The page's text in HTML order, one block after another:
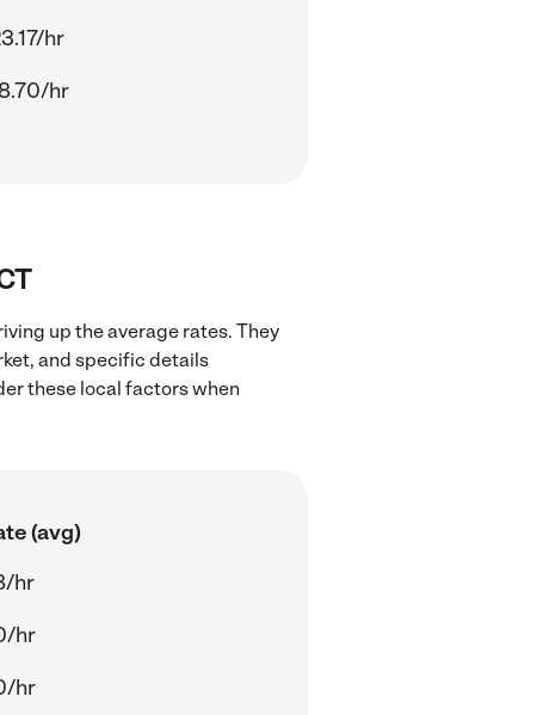
hr
hr
up the average rates. They
and specific details
these local factors when
(avg)
hr
hr
hr